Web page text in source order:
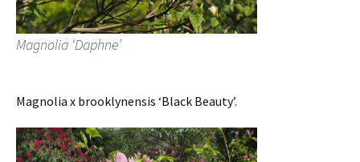
Magnolia ‘Daphne’
Magnolia x brooklynensis ‘Black Beauty’.